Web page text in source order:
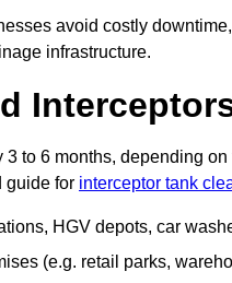
avoid costly
infrastructure.
3 to 6 months, depending
guide for interceptor tank
HGV depots, car
(e.g. retail parks,